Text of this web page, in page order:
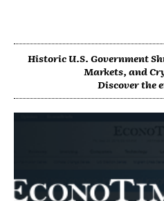
Historic U.S. Government
Markets, and
Discover the